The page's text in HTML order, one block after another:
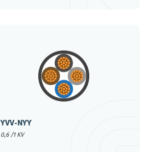
YVV-NYY
0,6 /1 KV